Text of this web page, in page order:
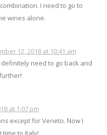
I need to go to
wines alone.
12, 2018 at 10:41 am
definitely need to go back and
at 1:07 pm
except for Veneto. Now I
time to Italy!